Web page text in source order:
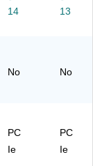
A3
XD
14
13
No No
PC
Ie
PC
Ie